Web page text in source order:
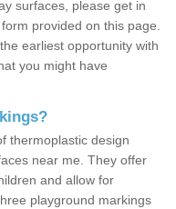
surfaces, please get in
provided on this page.
earliest opportunity with
you might have
thermoplastic design
near me. They offer
and allow for
playground markings